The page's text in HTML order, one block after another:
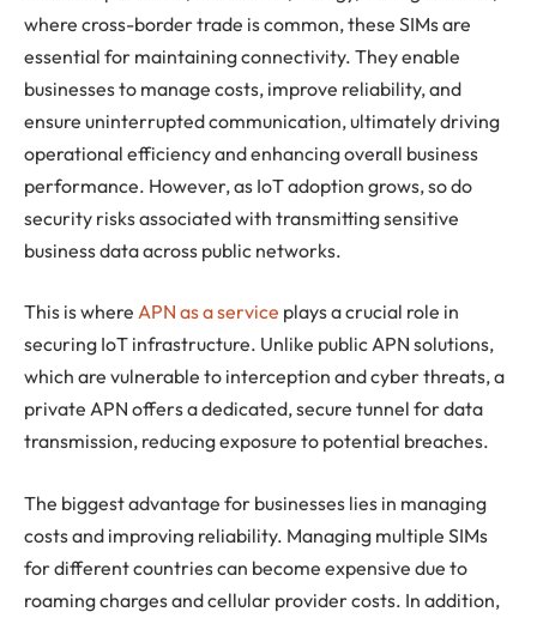
where cross-border trade is common, these SIMs are
essential for maintaining connectivity. They enable
businesses to manage costs, improve reliability, and
ensure uninterrupted communication, ultimately driving
operational efficiency and enhancing overall business
performance. However, as IoT adoption grows, so do
security risks associated with transmitting sensitive
business data across public networks.
This is where APN as a service plays a crucial role in
securing IoT infrastructure. Unlike public APN solutions,
which are vulnerable to interception and cyber threats, a
private APN offers a dedicated, secure tunnel for data
transmission, reducing exposure to potential breaches.
The biggest advantage for businesses lies in managing
costs and improving reliability. Managing multiple SIMs
for different countries can become expensive due to
roaming charges and cellular provider costs. In addition,